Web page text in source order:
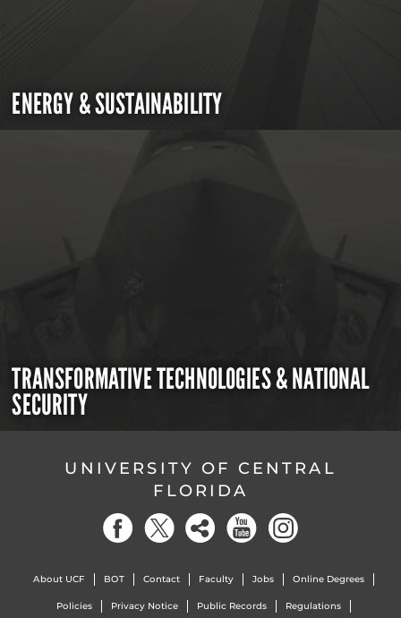
ENERGY & SUSTAINABILITY
TRANSFORMATIVE TECHNOLOGIES & NATIONAL
SECURITY
UNIVERSITY OF CENTRAL
FLORIDA
About UCF BOT Contact Faculty Jobs Online Degrees
Policies Privacy Notice Public Records Regulations